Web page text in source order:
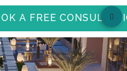
A FREE